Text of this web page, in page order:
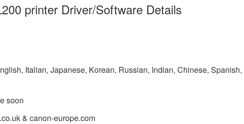
printer Driver/Software Details
Italian, Japanese, Korean, Russian, Indian, Chinese, Spanish,
soon
& canon-europe.com